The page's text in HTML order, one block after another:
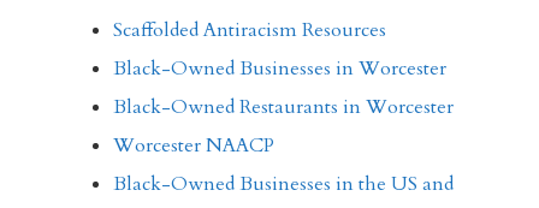
Scaffolded Antiracism Resources
Black-Owned Businesses in Worcester
Black-Owned Restaurants in Worcester
Worcester NAACP
Black-Owned Businesses in the US and